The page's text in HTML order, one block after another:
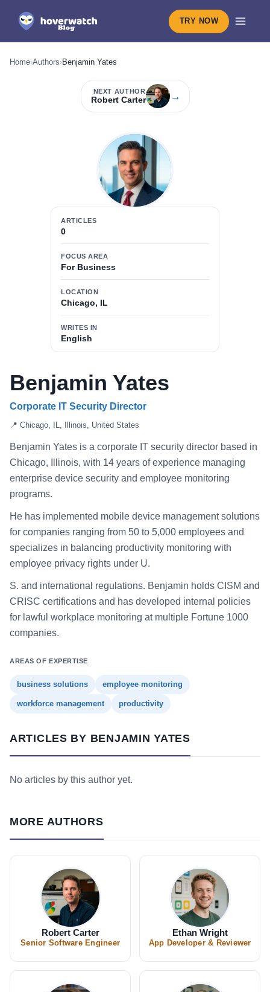
TRY NOW
Home›Authors›Benjamin Yates
NEXT AUTHOR
Robert Carter →
ARTICLES
0
FOCUS AREA
For Business
LOCATION
Chicago, IL
WRITES IN
English
Benjamin Yates
Corporate IT Security Director
📍 Chicago, IL, Illinois, United States
Benjamin Yates is a corporate IT security director based in
Chicago, Illinois, with 14 years of experience managing
enterprise device security and employee monitoring
programs.
He has implemented mobile device management solutions
for companies ranging from 50 to 5,000 employees and
specializes in balancing productivity monitoring with
employee privacy rights under U.
S. and international regulations. Benjamin holds CISM and
CRISC certifications and has developed internal policies
for lawful workplace monitoring at multiple Fortune 1000
companies.
AREAS OF EXPERTISE
business solutions employee monitoring
workforce management productivity
ARTICLES BY BENJAMIN YATES
No articles by this author yet.
MORE AUTHORS
Robert Carter
Senior Software Engineer
Ethan Wright
App Developer & Reviewer